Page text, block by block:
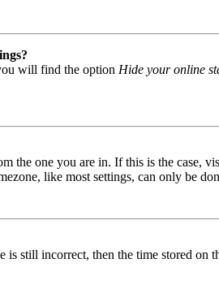
will find the option Hide your online
the one you are in. If this is the case,
like most settings, can only be
still incorrect, then the time stored